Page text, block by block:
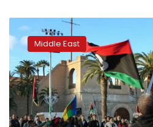
Libya:
Will
elections
finally
bring
healing?
Middle East